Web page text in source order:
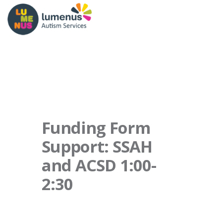
Funding Form
Support: SSAH
and ACSD 1:00-
2:30